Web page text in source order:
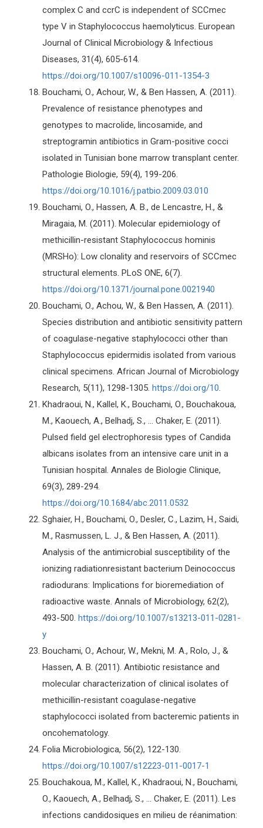
complex C and ccrC is independent of SCCmec
type V in Staphylococcus haemolyticus. European
Journal of Clinical Microbiology & Infectious
Diseases, 31(4), 605-614.
https://doi.org/10.1007/s10096-011-1354-3
Bouchami, O., Achour, W., & Ben Hassen, A. (2011).
Prevalence of resistance phenotypes and
genotypes to macrolide, lincosamide, and
streptogramin antibiotics in Gram-positive cocci
isolated in Tunisian bone marrow transplant center.
Pathologie Biologie, 59(4), 199-206.
https://doi.org/10.1016/j.patbio.2009.03.010
Bouchami, O., Hassen, A. B., de Lencastre, H., &
Miragaia, M. (2011). Molecular epidemiology of
methicillin-resistant Staphylococcus hominis
(MRSHo): Low clonality and reservoirs of SCCmec
structural elements. PLoS ONE, 6(7).
https://doi.org/10.1371/journal.pone.0021940
Bouchami, O., Achou, W., & Ben Hassen, A. (2011).
Species distribution and antibiotic sensitivity pattern
of coagulase-negative staphylococci other than
Staphylococcus epidermidis isolated from various
clinical specimens. African Journal of Microbiology
Research, 5(11), 1298-1305. https://doi.org/10.
Khadraoui, N., Kallel, K., Bouchami, O., Bouchakoua,
M., Kaouech, A., Belhadj, S., ... Chaker, E. (2011).
Pulsed field gel electrophoresis types of Candida
albicans isolates from an intensive care unit in a
Tunisian hospital. Annales de Biologie Clinique,
69(3), 289-294.
https://doi.org/10.1684/abc.2011.0532
Sghaier, H., Bouchami, O., Desler, C., Lazim, H., Saidi,
M., Rasmussen, L. J., & Ben Hassen, A. (2011).
Analysis of the antimicrobial susceptibility of the
ionizing radiationresistant bacterium Deinococcus
radiodurans: Implications for bioremediation of
radioactive waste. Annals of Microbiology, 62(2),
493-500. https://doi.org/10.1007/s13213-011-0281-
y
Bouchami, O., Achour, W., Mekni, M. A., Rolo, J., &
Hassen, A. B. (2011). Antibiotic resistance and
molecular characterization of clinical isolates of
methicillin-resistant coagulase-negative
staphylococci isolated from bacteremic patients in
oncohematology.
Folia Microbiologica, 56(2), 122-130.
https://doi.org/10.1007/s12223-011-0017-1
Bouchakoua, M., Kallel, K., Khadraoui, N., Bouchami,
O., Kaouech, A., Belhadj, S., ... Chaker, E. (2011). Les
infections candidosiques en milieu de réanimation: